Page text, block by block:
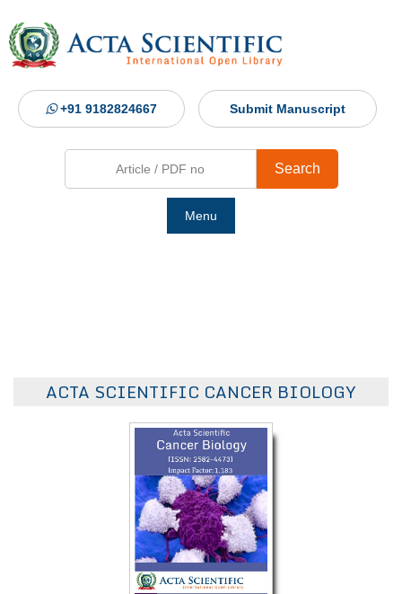
+91 9182824667 Submit Manuscript
Search
Menu
ACTA SCIENTIFIC CANCER BIOLOGY